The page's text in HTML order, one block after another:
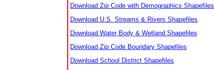
Download Zip Code with Demographics Shapefiles
Download U.S. Streams & Rivers Shapefiles
Download Water Body & Wetland Shapefiles
Download Zip Code Boundary Shapefiles
Download School District Shapefiles